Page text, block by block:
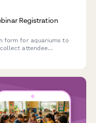
Registration
form for aquariums to
attendee